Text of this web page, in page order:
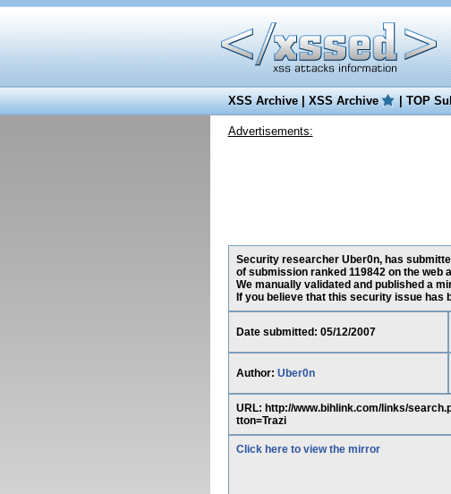
XSS Archive|XSS Archive |TOP
Advertisements:
Security researcher Uber0n, has
of submission ranked 119842 on the web
We manually validated and published a
If you believe that this security issue has
Date submitted: 05/12/2007
Author: Uber0n
URL: http://www.bihlink.com/links/
tton=Trazi
Click here to view the mirror